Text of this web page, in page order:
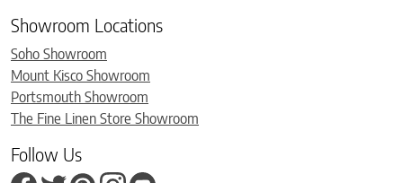
Showroom Locations
Soho Showroom
Mount Kisco Showroom
Portsmouth Showroom
The Fine Linen Store Showroom
Follow Us